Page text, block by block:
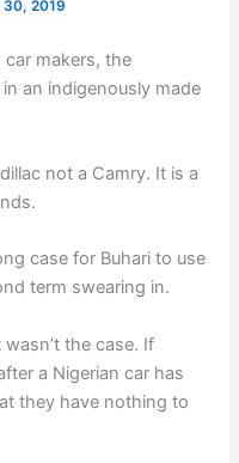
30, 2019
makers, the
an indigenously made
not a Camry. It is a
case for Buhari to use
term swearing in.
the case. If
a Nigerian car has
they have nothing to